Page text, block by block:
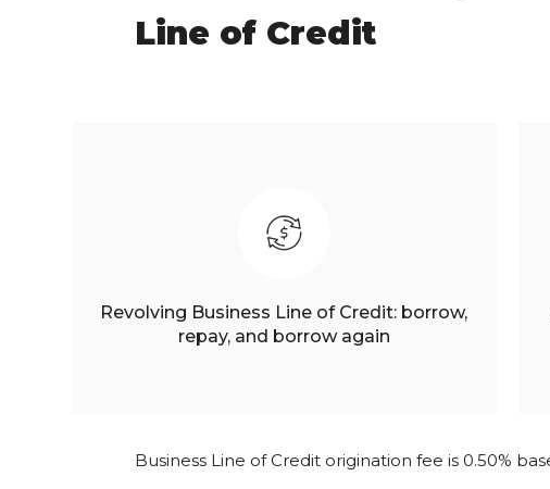
Line of Credit
Revolving Business Line of Credit: borrow,
repay, and borrow again
Business Line of Credit origination fee is 0.50%